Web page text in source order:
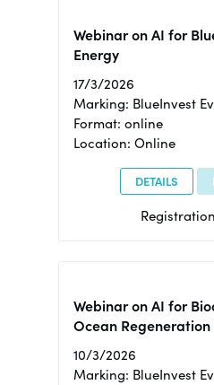
Webinar on AI for
Energy
17/3/2026
Marking: BlueInvest
Format: online
Location: Online
DETAILS
Webinar on AI for
Ocean Regeneration
10/3/2026
Marking: BlueInvest